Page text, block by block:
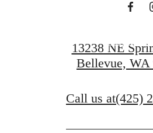
Book a Tour
13238 NE
Bellevue, WA
Call us at(425)